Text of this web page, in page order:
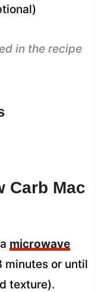
in the recipe
Carb Mac
microwave
or until
texture).